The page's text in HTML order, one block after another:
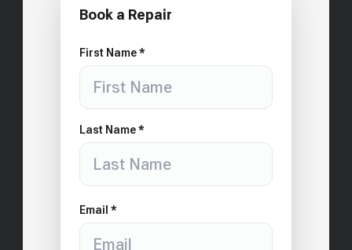
Book a Repair
First Name *
Last Name *
Email *